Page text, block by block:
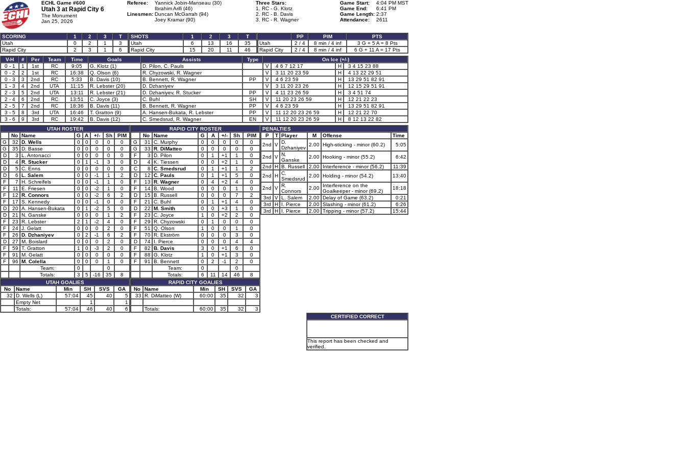
ECHL Game #600
Utah 3 at Rapid City 6
The Monument
Jan 25, 2026
Referee:
Yannick Jobin-Manseau (30)
Ibrahim Arifi (46)
Linesmen: Duncan McGarrah (94)
Joey Kramar (90)
Three Stars:
1. RC - G. Klotz
2. RC - B. Davis
3. RC - R. Wagner
Game Start:
4:04 PM MST
Game End:
6:41 PM
Game Length: 2:37
Attendance:
2611
SCORING 1 2 3
T
Utah
0 2 1
3
Rapid City
2 3 1 6
SHOTS 1 2 3
T
Utah
6 13 16
35
Rapid City
15 20 11 46
PP PIM
PTS
Utah
2 / 4 8 min / 4 inf
3 G + 5 A = 8 Pts
Rapid City
2 / 4 8 min / 4 inf
6 G + 11 A = 17 Pts
V-H
# Per Team Time Goals Assists Type
On Ice (+/-)
0 - 1
1 1st RC 9:05 G. Klotz (1) D. Pilon, C. Pauls V 4 6 7 12 17 H
3 4 15 23 88
0 - 2
2 1st RC 16:38 Q. Olson (6) R. Chyzowski, R. Wagner V 3 11 20 23 59 H
4 13 22 29 51
0 - 3
3 2nd RC 5:33 B. Davis (10) B. Bennett, R. Wagner PP V 4 6 23 59 H
13 29 51 82 91
1 - 3
4 2nd UTA 11:15 R. Lebster (20) D. Dzhaniyev V 3 11 20 23 26 H
12 15 29 51 91
2 - 3
5 2nd UTA 13:11 R. Lebster (21) D. Dzhaniyev, R. Stucker PP V 4 11 23 26 59 H
3 4 51 74
2 - 4
6 2nd RC 13:51 C. Joyce (3) C. Buhl SH V 11 20 23 26 59 H
12 21 22 23
2 - 5
7 2nd RC 18:36 B. Davis (11) B. Bennett, R. Wagner PP V 4 6 23 59 H
13 29 51 82 91
3 - 5
8 3rd UTA 16:46 T. Gratton (9) A. Hansen-Bukata, R. Lebster PP V 11 12 20 23 26 59 H
12 21 22 70
3 - 6
9 3rd RC 19:42 B. Davis (12) C. Smedsrud, R. Wagner EN V 11 12 20 23 26 59 H
8 12 13 22 82
UTAH ROSTER
No
Name G A +/- Sh
PIM
G
32 D. Wells 0 0 0 0
0
G
35 D. Basse 0 0 0 0
0
D
3 L. Antonacci 0 0 0 0
0
D
4 R. Stucker 0 1 -1 3
0
D
5 C. Enns 0 0 0 0
0
D
6 L. Salem 0 0 -1 1
2
F
7 H. Schreifels 0 0 -1 1
0
F
11 E. Friesen 0 0 -2 1
0
F
12 R. Connors 0 0 -2 6
2
F
17 S. Kennedy 0 0 -1 0
0
D
20 A. Hansen-Bukata 0 1 -2 5
0
D
21 N. Ganske 0 0 0 1
2
F
23 R. Lebster 2 1 -2 4
0
F
24 J. Gelatt 0 0 0 2
0
F
26 D. Dzhaniyev 0 2 -1 6
2
D
27 M. Boislard 0 0 0 2
0
F
59 T. Gratton 1 0 -3 2
0
F
91 M. Gelatt 0 0 0 0
0
F
96 M. Colella 0 0 0 1
0
Team:
0
0
Totals:
3 5 -16 35
8
UTAH GOALIES
No
Name Min SH SVS
GA
32
D. Wells (L) 57:04 45 40
5
Empty Net
1
1
Totals:
57:04 46 40 6
RAPID CITY ROSTER
No
Name G A +/- Sh
PIM
G
31 C. Murphy 0 0 0 0
0
G
33 R. DiMatteo 0 0 0 0
0
F
3 D. Pilon 0 1 +1 1
0
D
4 K. Tiessen 0 0 +2 1
0
C
8 C. Smedsrud 0 1 +1 1
2
D
12 C. Pauls 0 1 +1 5
0
F
13 R. Wagner 0 4 +2 4
0
F
14 B. Wood 0 0 0 1
0
D
15 B. Russell 0 0 0 7
2
F
21 C. Buhl 0 1 +1 4
0
D
22 M. Smith 0 0 +3 1
0
F
23 C. Joyce 1 0 +2 2
0
F
29 R. Chyzowski 0 1 0 0
0
F
51 Q. Olson 1 0 0 1
0
F
70 R. Ekström 0 0 0 3
0
D
74 I. Pierce 0 0 0 4
4
F
82 B. Davis 3 0 +1 6
0
F
88 G. Klotz 1 0 +1 3
0
F
91 B. Bennett 0 2 -1 2
0
Team:
0
0
Totals:
6 11 14 46
8
RAPID CITY GOALIES
No
Name Min SH SVS
GA
33
R. DiMatteo (W) 60:00 35 32 3
Totals: 60:00 35 32 3
PENALTIES
P
T Player M Offense
Time
2nd
V D.
Dzhaniyev
2.00 High-sticking - minor (60.2) 5:05
2nd V N.
Ganske
2.00 Hooking - minor (55.2)
6:42
2nd
H B. Russell 2.00 Interference - minor (56.2)
11:39
2nd
H C.
Smedsrud
2.00 Holding - minor (54.2) 13:40
2nd V R.
Connors
2.00
Interference on the
Goalkeeper - minor (69.2)
18:18
3rd
V L. Salem 2.00 Delay of Game (63.2)
0:21
3rd
H I. Pierce 2.00 Slashing - minor (61.2)
6:26
3rd
H I. Pierce 2.00 Tripping - minor (57.2) 15:44
CERTIFIED CORRECT
This report has been checked and
verified.